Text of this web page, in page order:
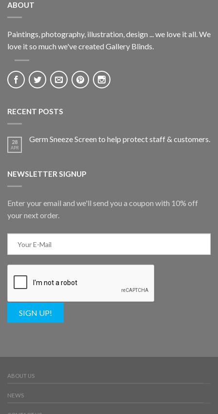
ABOUT
Paintings, photography, illustration, design ... we love it all. We
love it so much we've created Gallery Blinds.
RECENT POSTS
28
APR
Germ Sneeze Screen to help protect staff & customers.
NEWSLETTER SIGNUP
Enter your email and we'll send you a coupon with 10% off
your next order.
SIGN UP!
ABOUT US
NEWS